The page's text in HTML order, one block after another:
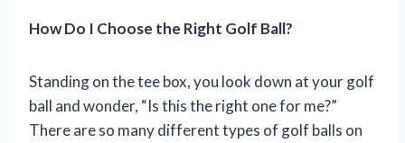
How Do I Choose the Right Golf Ball?
Standing on the tee box, you look down at your golf
ball and wonder, “Is this the right one for me?”
There are so many different types of golf balls on